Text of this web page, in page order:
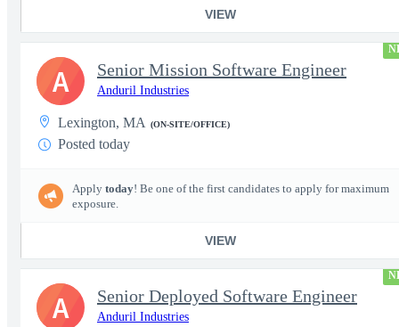
VIEW
Senior Mission Software Engineer
Anduril Industries
Lexington, MA (ON-SITE/OFFICE)
Posted today
Apply today! Be one of the first candidates to apply for maximum
exposure.
VIEW
A
Senior Deployed Software Engineer
Anduril Industries
A